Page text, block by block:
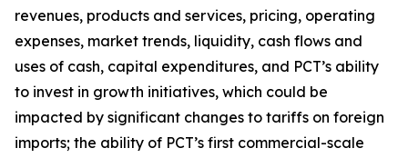
revenues, products and services, pricing, operating
expenses, market trends, liquidity, cash flows and
uses of cash, capital expenditures, and PCT’s ability
to invest in growth initiatives, which could be
impacted by significant changes to tariffs on foreign
imports; the ability of PCT’s first commercial-scale